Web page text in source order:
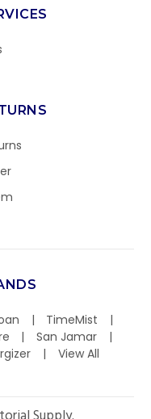
TimeMist
San Jamar
View All